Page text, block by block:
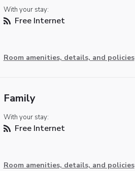
With your stay:
Free Internet
Room amenities, details, and policies
Family
With your stay:
Free Internet
Room amenities, details, and policies